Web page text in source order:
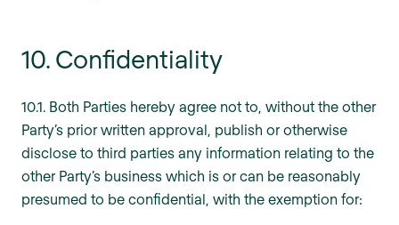
10. Confidentiality
10.1. Both Parties hereby agree not to, without the other
Party’s prior written approval, publish or otherwise
disclose to third parties any information relating to the
other Party’s business which is or can be reasonably
presumed to be confidential, with the exemption for: